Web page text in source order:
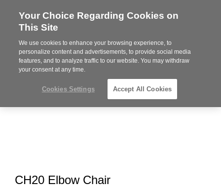
Steelcase
Partner
MENU
CH20 Elbow Chair
Your Choice Regarding Cookies on
This Site
We use cookies to enhance your browsing experience, to
personalize content and advertisements, to provide social media
features, and to analyze traffic to our website. You may withdraw
your consent at any time.
Cookies Settings Accept All Cookies